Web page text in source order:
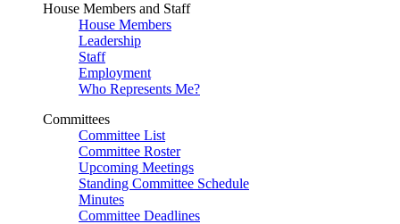
House Members and Staff
House Members
Leadership
Staff
Employment
Who Represents Me?
Committees
Committee List
Committee Roster
Upcoming Meetings
Standing Committee Schedule
Minutes
Committee Deadlines